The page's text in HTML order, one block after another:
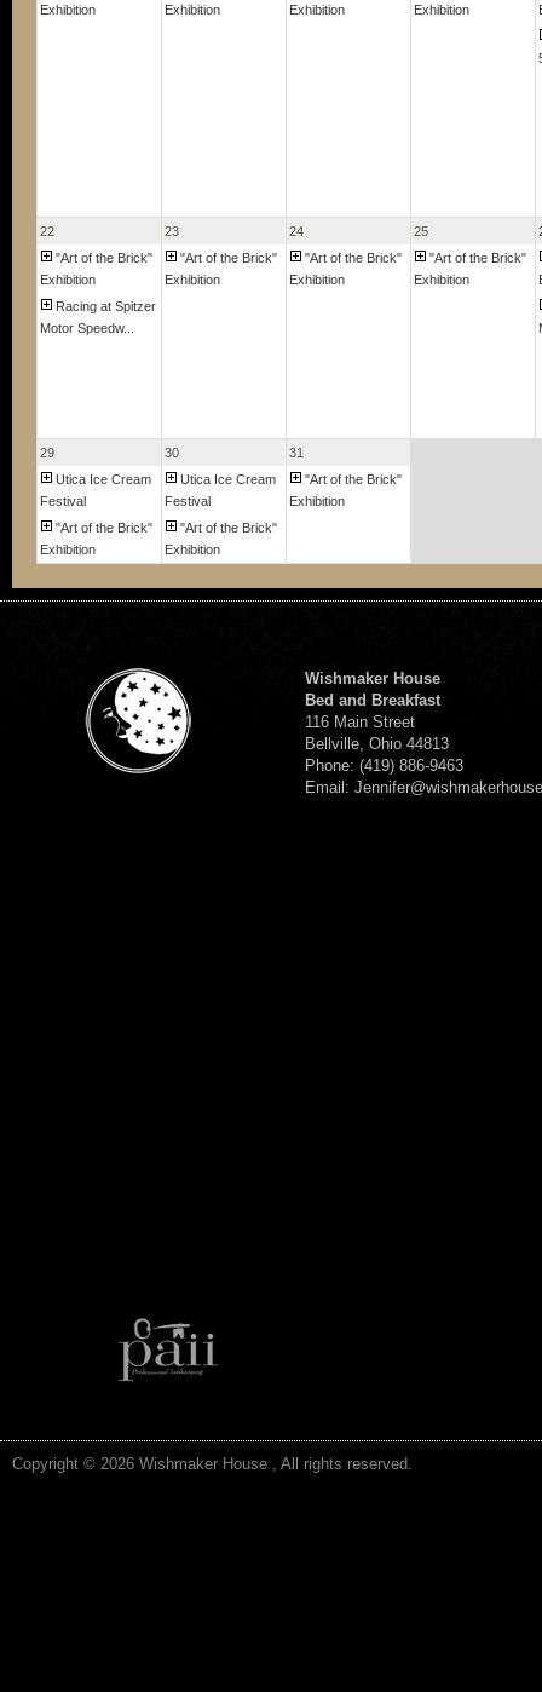
Exhibition
Exhibition
Exhibition
Exhibition
22
"Art of the Brick"
Exhibition
Racing at Spitzer
Motor Speedw...
23
"Art of the Brick"
Exhibition
24
"Art of the Brick"
Exhibition
25
"Art of the Brick"
Exhibition
29
Utica Ice Cream
Festival
"Art of the Brick"
Exhibition
30
Utica Ice Cream
Festival
"Art of the Brick"
Exhibition
31
"Art of the Brick"
Exhibition
Wishmaker House
Bed and Breakfast
116 Main Street
Bellville, Ohio 44813
Phone: (419) 886-9463
Email:
Copyright © 2026 Wishmaker House , All rights reserved.